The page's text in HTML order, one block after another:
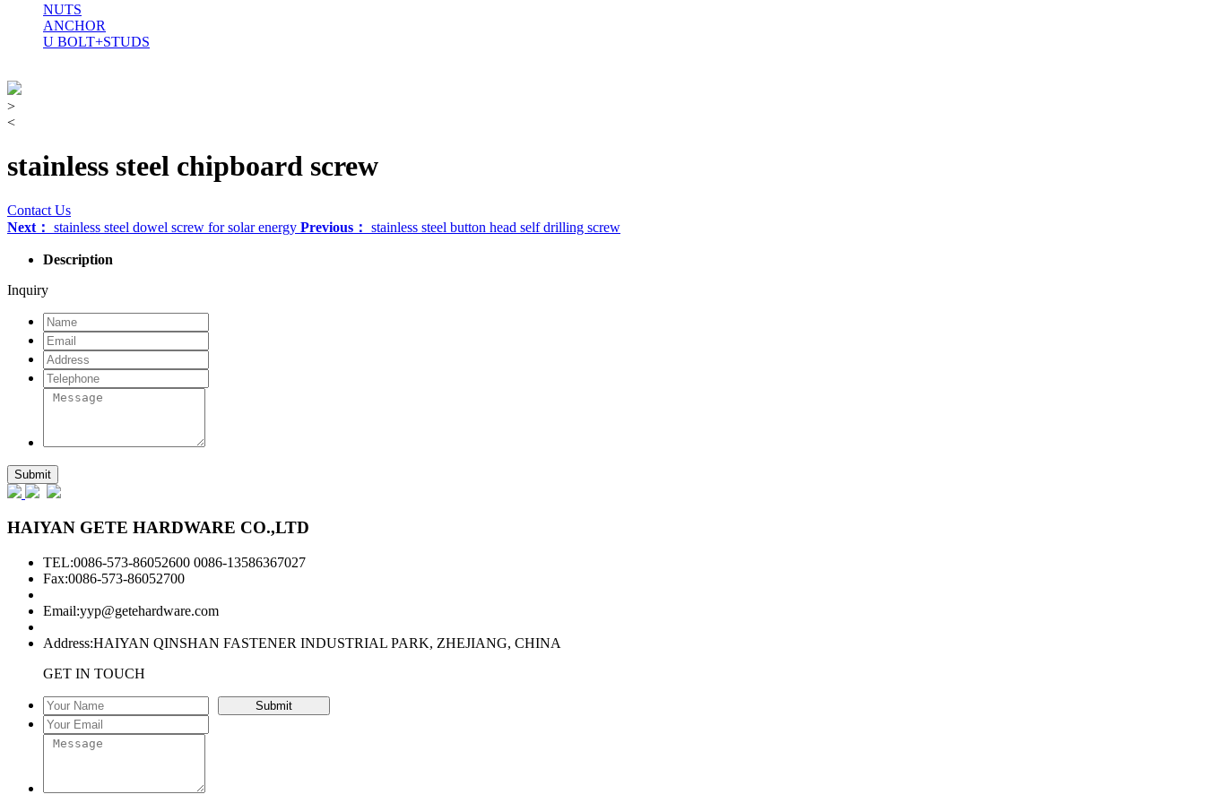
NUTS
ANCHOR
U BOLT+STUDS
>
<
stainless steel chipboard screw
Contact Us
Next： stainless steel dowel screw for solar energy Previous： stainless steel button head self drilling screw
Description
Inquiry
HAIYAN GETE HARDWARE CO.,LTD
TEL:0086-573-86052600 0086-13586367027
Fax:0086-573-86052700
Email:yyp@getehardware.com
Address:HAIYAN QINSHAN FASTENER INDUSTRIAL PARK, ZHEJIANG, CHINA
GET IN TOUCH